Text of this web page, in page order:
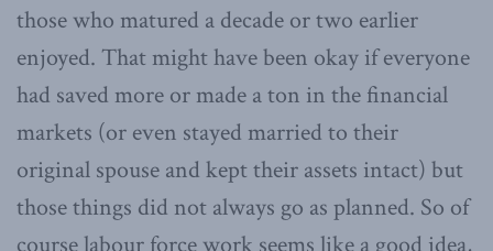
those who matured a decade or two earlier
enjoyed. That might have been okay if everyone
had saved more or made a ton in the financial
markets (or even stayed married to their
original spouse and kept their assets intact) but
those things did not always go as planned. So of